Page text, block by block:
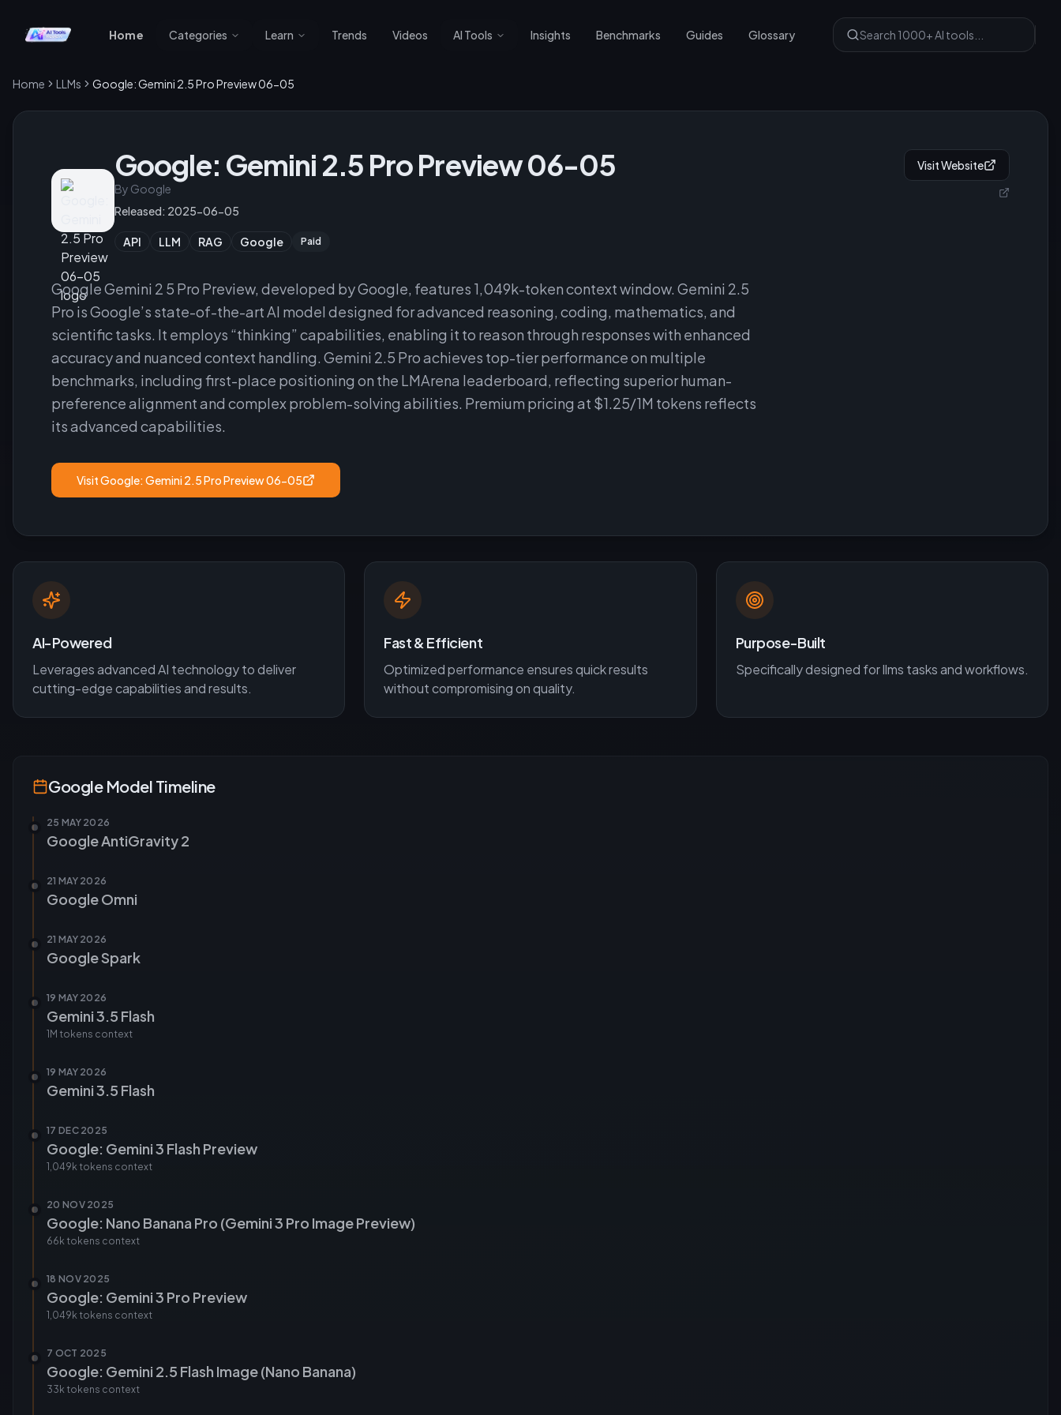
Home Categories Learn Trends Videos AI Tools Insights Benchmarks Guides Glossary
Home LLMs Google: Gemini 2.5 Pro Preview 06-05
Google: Gemini 2.5 Pro Preview 06-05
By Google
Released: 2025-06-05
Visit Website
API LLM RAG Google Paid
Google Gemini 2 5 Pro Preview, developed by Google, features 1,049k-token context window. Gemini 2.5
Pro is Google’s state-of-the-art AI model designed for advanced reasoning, coding, mathematics, and
scientific tasks. It employs “thinking” capabilities, enabling it to reason through responses with enhanced
accuracy and nuanced context handling. Gemini 2.5 Pro achieves top-tier performance on multiple
benchmarks, including first-place positioning on the LMArena leaderboard, reflecting superior human-
preference alignment and complex problem-solving abilities. Premium pricing at $1.25/1M tokens reflects
its advanced capabilities.
VisitGoogle: Gemini 2.5 Pro Preview 06-05
AI-Powered
Leverages advanced AI technology to deliver
cutting-edge capabilities and results.
Fast & Efficient
Optimized performance ensures quick results
without compromising on quality.
Purpose-Built
Specifically designed forllms tasks and workflows.
GoogleModel Timeline
25 MAY 2026
Google AntiGravity 2
21 MAY 2026
Google Omni
21 MAY 2026
Google Spark
19 MAY 2026
Gemini 3.5 Flash
1M tokens context
19 MAY 2026
Gemini 3.5 Flash
17 DEC 2025
Google: Gemini 3 Flash Preview
1,049k tokens context
20 NOV 2025
Google: Nano Banana Pro (Gemini 3 Pro Image Preview)
66k tokens context
18 NOV 2025
Google: Gemini 3 Pro Preview
1,049k tokens context
7 OCT 2025
Google: Gemini 2.5 Flash Image (Nano Banana)
33k tokens context